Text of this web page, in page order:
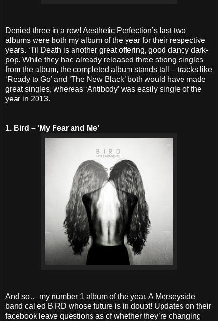
Denied three in a row! Aesthetic Perfection’s last two
albums were both my album of the year for their respective
years. ‘Til Death is another great offering, good dancy dark-
pop. While they had already released three strong singles
from the album, the completed album stands tall – tracks like
‘Ready to Go’ and ‘The New Black’ both would have made
great singles, whereas ‘Antibody’ was easily single of the
year in 2013.
1. Bird – 'My Fear and Me'
And so… my number 1 album of the year. A Merseyside
band called BIRD whose future is in doubt! Updates on their
facebook leave questions as of whether they’re changing